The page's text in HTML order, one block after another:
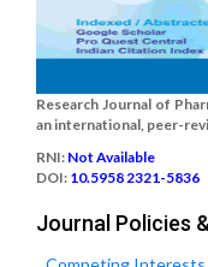
Research Journal of
an international, peer-
RNI: Not Available
DOI: 10.5958 2321-5836
Journal Policies